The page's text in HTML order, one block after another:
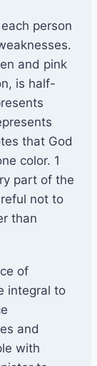
person
and pink
is half-
that God
color. 1
part of the
not to
than
of
integral to
and
with